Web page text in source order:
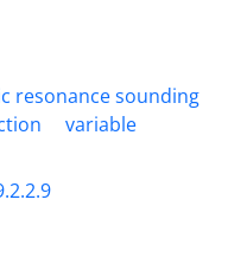
resonance sounding
variable